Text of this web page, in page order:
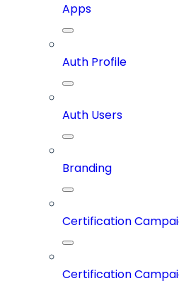
Apps
Auth Profile
Auth Users
Branding
Certification
Certification